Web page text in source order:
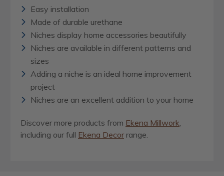
Easy installation
Made of durable urethane
Niches display home accessories beautifully
Niches are available in different patterns and
sizes
Adding a niche is an ideal home improvement
project
Niches are an excellent addition to your home
Discover more products from Ekena Millwork,
including our full Ekena Decor range.